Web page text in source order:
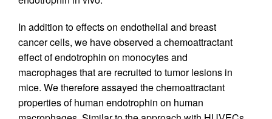
In addition to effects on endothelial and breast
cancer cells, we have observed a chemoattractant
effect of endotrophin on monocytes and
macrophages that are recruited to tumor lesions in
mice. We therefore assayed the chemoattractant
properties of human endotrophin on human